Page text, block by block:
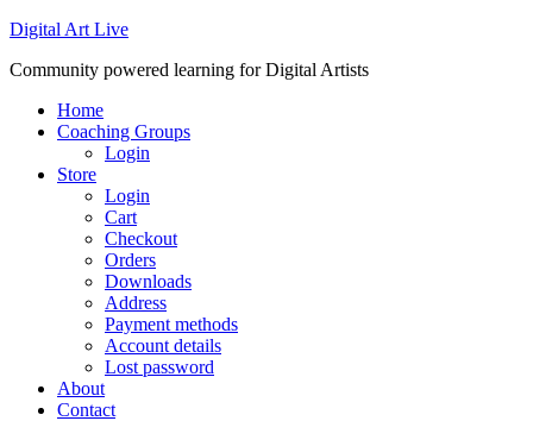
Digital Art Live
Community powered learning for Digital Artists
Home
Coaching Groups
Login
Store
Login
Cart
Checkout
Orders
Downloads
Address
Payment methods
Account details
Lost password
About
Contact